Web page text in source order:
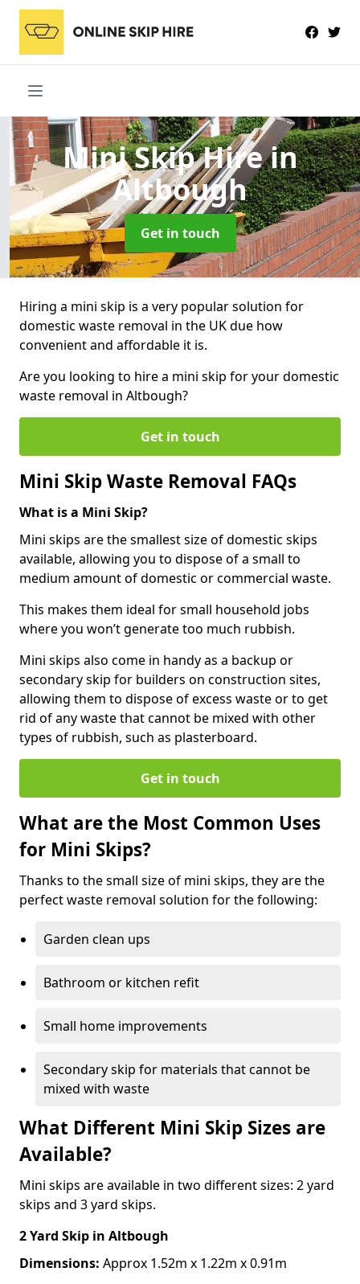
Mini Skip Hirein
Altbough
Get in touch
Hiring a mini skip is a very popular solution for
domestic waste removal in the UK due how
convenient and affordable it is.
Are you looking to hire a mini skip for your domestic
waste removal in Altbough?
Get in touch
Mini Skip Waste Removal FAQs
What is a Mini Skip?
Mini skips are the smallest size of domestic skips
available, allowing you to dispose of a small to
medium amount of domestic or commercial waste.
This makes them ideal for small household jobs
where you won’t generate too much rubbish.
Mini skips also come in handy as a backup or
secondary skip for builders on construction sites,
allowing them to dispose of excess waste or to get
rid of any waste that cannot be mixed with other
types of rubbish, such as plasterboard.
Get in touch
What are the Most Common Uses
for Mini Skips?
Thanks to the small size of mini skips, they are the
perfect waste removal solution for the following:
Garden clean ups
Bathroom or kitchen refit
Small home improvements
Secondary skip for materials that cannot be
mixed with waste
What Different Mini Skip Sizes are
Available?
Mini skips are available in two different sizes: 2 yard
skips and 3 yard skips.
2 Yard Skip in Altbough
Dimensions: Approx 1.52m x 1.22m x 0.91m